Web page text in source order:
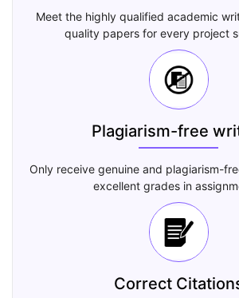
Meet the highly qualified academic
quality papers for every project
Plagiarism-free
Only receive genuine and plagiarism-
excellent grades in
Correct